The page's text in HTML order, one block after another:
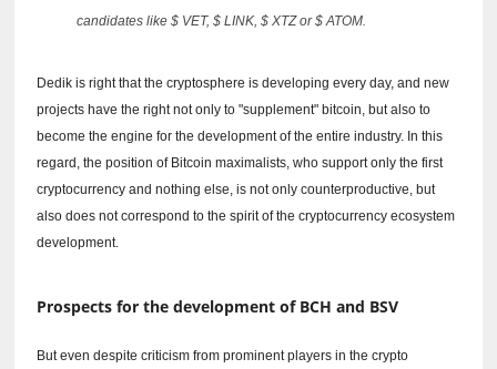
candidates like $ VET, $ LINK, $ XTZ or $ ATOM.
Dedik is right that the cryptosphere is developing every day, and new
projects have the right not only to "supplement" bitcoin, but also to
become the engine for the development of the entire industry. In this
regard, the position of Bitcoin maximalists, who support only the first
cryptocurrency and nothing else, is not only counterproductive, but
also does not correspond to the spirit of the cryptocurrency ecosystem
development.
Prospects for the development of BCH and BSV
But even despite criticism from prominent players in the crypto